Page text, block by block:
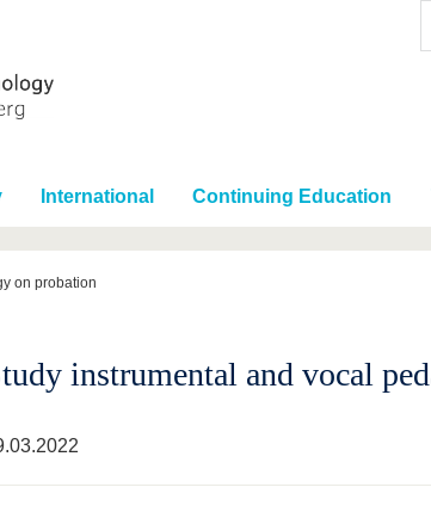
International Continuing Education
on probation
instrumental and vocal